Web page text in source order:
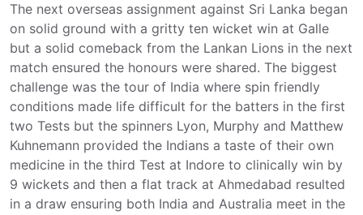
The next overseas assignment against Sri Lanka began
on solid ground with a gritty ten wicket win at Galle
but a solid comeback from the Lankan Lions in the next
match ensured the honours were shared. The biggest
challenge was the tour of India where spin friendly
conditions made life difficult for the batters in the first
two Tests but the spinners Lyon, Murphy and Matthew
Kuhnemann provided the Indians a taste of their own
medicine in the third Test at Indore to clinically win by
9 wickets and then a flat track at Ahmedabad resulted
in a draw ensuring both India and Australia meet in the